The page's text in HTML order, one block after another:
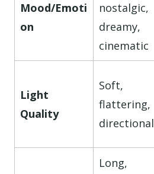
Mood/Emoti
on
nostalgic,
dreamy,
cinematic
Light
Quality
Soft,
flattering,
directional
Long,